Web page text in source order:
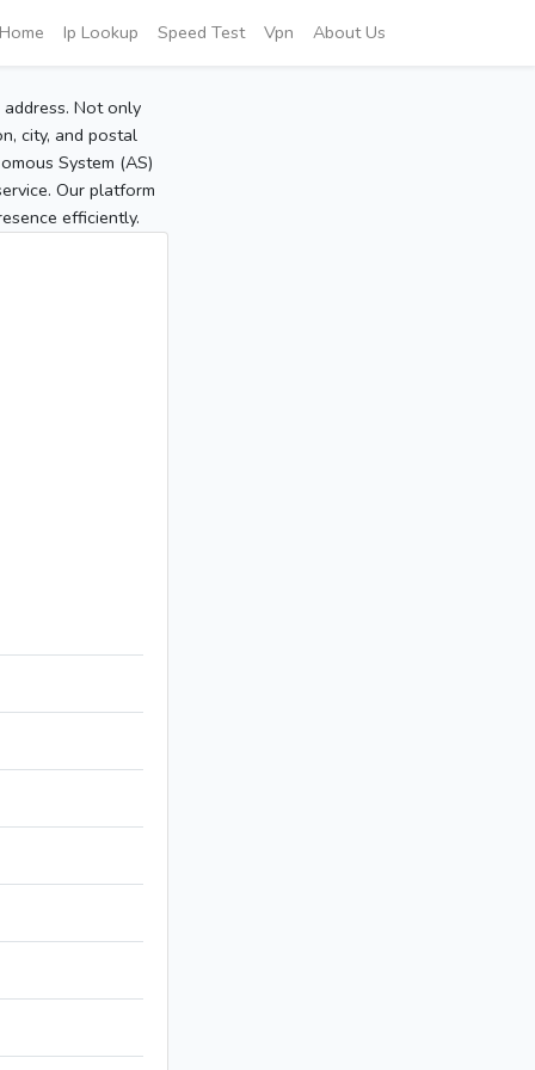
Home Ip Lookup Speed Test Vpn About Us
Not only
city, and postal
System (AS)
Our platform
efficiently.